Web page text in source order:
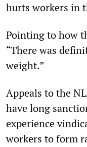
hurts workers in
Pointing to how
“There was
weight.”
Appeals to the
have long
experience
workers to form